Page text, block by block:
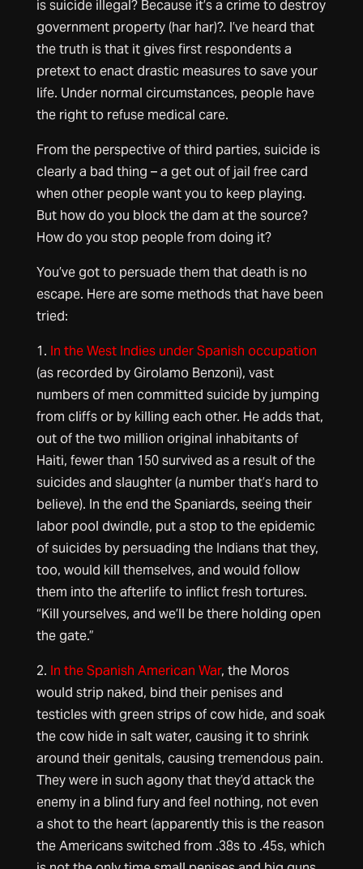
is suicide illegal? Because it’s a crime to destroy
government property (har har)?. I’ve heard that
the truth is that it gives first respondents a
pretext to enact drastic measures to save your
life. Under normal circumstances, people have
the right to refuse medical care.
From the perspective of third parties, suicide is
clearly a bad thing – a get out of jail free card
when other people want you to keep playing.
But how do you block the dam at the source?
How do you stop people from doing it?
You’ve got to persuade them that death is no
escape. Here are some methods that have been
tried:
1. In the West Indies under Spanish occupation
(as recorded by Girolamo Benzoni), vast
numbers of men committed suicide by jumping
from cliffs or by killing each other. He adds that,
out of the two million original inhabitants of
Haiti, fewer than 150 survived as a result of the
suicides and slaughter (a number that’s hard to
believe). In the end the Spaniards, seeing their
labor pool dwindle, put a stop to the epidemic
of suicides by persuading the Indians that they,
too, would kill themselves, and would follow
them into the afterlife to inflict fresh tortures.
“Kill yourselves, and we’ll be there holding open
the gate.”
2. In the Spanish American War, the Moros
would strip naked, bind their penises and
testicles with green strips of cow hide, and soak
the cow hide in salt water, causing it to shrink
around their genitals, causing tremendous pain.
They were in such agony that they’d attack the
enemy in a blind fury and feel nothing, not even
a shot to the heart (apparently this is the reason
the Americans switched from .38s to .45s, which